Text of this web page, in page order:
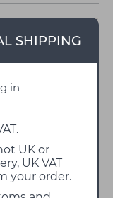
SHIPPING
in
UK or
UK VAT
your order.
that
lamps which
on the
the use of a